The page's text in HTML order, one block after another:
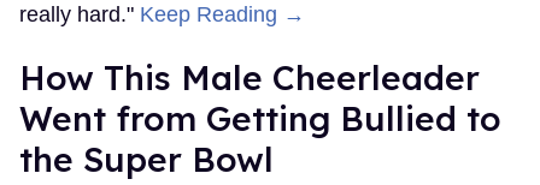
really hard." Keep Reading →
How This Male Cheerleader
Went from Getting Bullied to
the Super Bowl